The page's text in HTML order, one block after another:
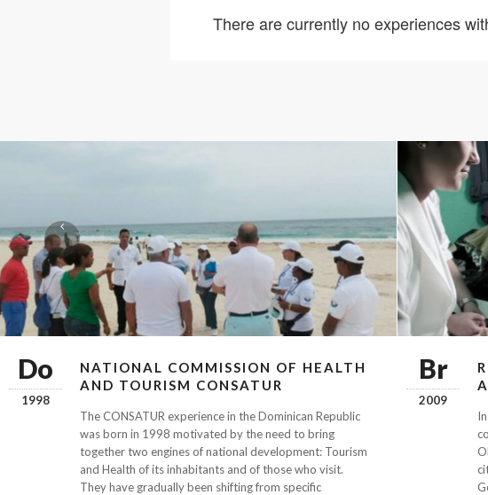
There are currently no experiences
Do
1998
NATIONAL COMMISSION OF HEALTH
AND TOURISM CONSATUR
The CONSATUR experience in the Dominican Republic
was born in 1998 motivated by the need to bring
together two engines of national development: Tourism
and Health of its inhabitants and of those who visit.
They have gradually been shifting from specific
Br
2009